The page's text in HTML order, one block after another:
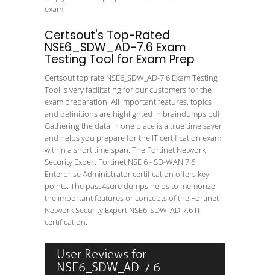
exam.
Certsout's Top-Rated
NSE6_SDW_AD-7.6 Exam
Testing Tool for Exam Prep
Certsout top rate NSE6_SDW_AD-7.6 Exam Testing
Tool is very facilitating for our customers for the
exam preparation. All important features, topics
and definitions are highlighted in braindumps pdf.
Gathering the data in one place is a true time saver
and helps you prepare for the IT certification exam
within a short time span. The Fortinet Network
Security Expert Fortinet NSE 6 - SD-WAN 7.6
Enterprise Administrator certification offers key
points. The pass4sure dumps helps to memorize
the important features or concepts of the Fortinet
Network Security Expert NSE6_SDW_AD-7.6 IT
certification.
User Reviews for
NSE6_SDW_AD-7.6